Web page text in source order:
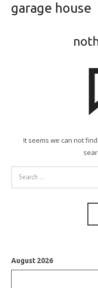
garage house
It seems we can not
FOR:
August 2026